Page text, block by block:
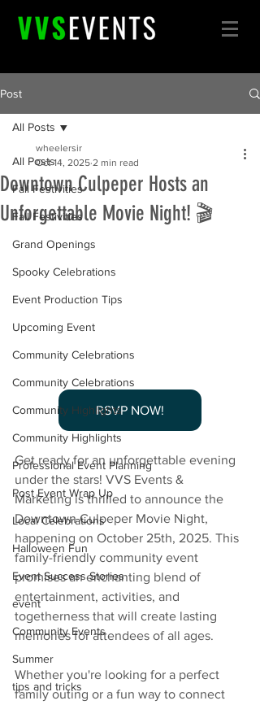
Post
All Posts
Fall Festivities
Fall Festivities
Grand Openings
Spooky Celebrations
Event Production Tips
Upcoming Event
Community Celebrations
Community Celebrations
Community Highlights
Community Highlights
Professional Event Planning
Post Event Wrap Up
Local Celebrations
Halloween Fun
Event Success Stories
event
Community Events
Summer
tips and tricks
All Posts
Downtown Culpeper Hosts an
Unforgettable Movie Night! 🎬
wheelersir
Oct 14, 2025 2 min read
RSVP NOW!
Get ready for an unforgettable evening
under the stars! VVS Events &
Marketing is thrilled to announce the
Downtown Culpeper Movie Night,
happening on October 25th, 2025. This
family-friendly community event
promises an enchanting blend of
entertainment, activities, and
togetherness that will create lasting
memories for attendees of all ages.
Whether you're looking for a perfect
family outing or a fun way to connect